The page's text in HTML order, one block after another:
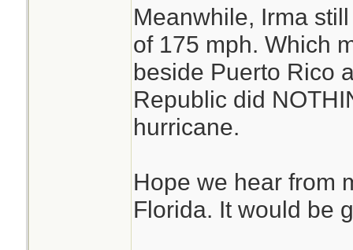
Meanwhile, Irma
of 175 mph. Which
beside Puerto Rico
Republic did
hurricane.
Hope we hear from
Florida. It would be